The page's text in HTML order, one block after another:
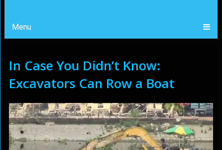
Menu
In Case You Didn’t Know:
Excavators Can Row a Boat